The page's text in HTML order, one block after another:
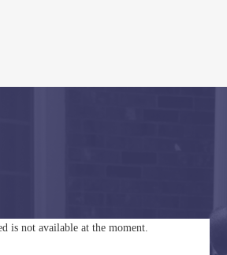
is not available at the moment.